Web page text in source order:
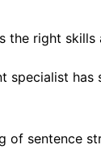
the right skills
specialist has
of sentence